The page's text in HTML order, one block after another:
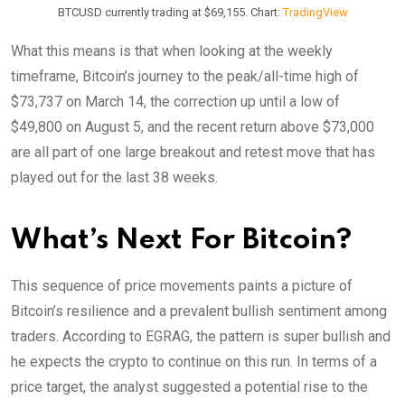
BTCUSD currently trading at $69,155. Chart:TradingView
What this means is that when looking at the weekly
timeframe, Bitcoin’s journey to the peak/all-time high of
$73,737 on March 14, the correction up until a low of
$49,800 on August 5, and the recent return above $73,000
are all part of one large breakout and retest move that has
played out for the last 38 weeks.
What’s Next For Bitcoin?
This sequence of price movements paints a picture of
Bitcoin’s resilience and a prevalent bullish sentiment among
traders. According to EGRAG, the pattern is super bullish and
he expects the crypto to continue on this run. In terms of a
price target, the analyst suggested a potential rise to the